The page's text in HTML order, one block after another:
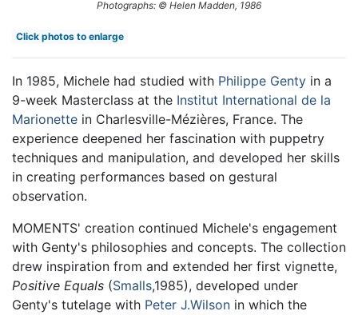
Photographs: © Helen Madden, 1986
Click photos to enlarge
In 1985, Michele had studied with Philippe Genty in a
9-week Masterclass at the Institut International de la
Marionette in Charlesville-Mézières, France. The
experience deepened her fascination with puppetry
techniques and manipulation, and developed her skills
in creating performances based on gestural
observation.
MOMENTS' creation continued Michele's engagement
with Genty's philosophies and concepts. The collection
drew inspiration from and extended her first vignette,
Positive Equals (Smalls,1985), developed under
Genty's tutelage with Peter J.Wilson in which the